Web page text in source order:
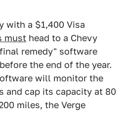
with a $1,400 Visa
must head to a Chevy
remedy" software
the end of the year.
will monitor the
and cap its capacity at 80
miles, the Verge